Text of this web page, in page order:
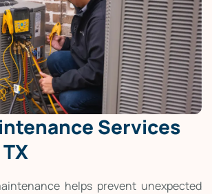
Services
helps prevent unexpected